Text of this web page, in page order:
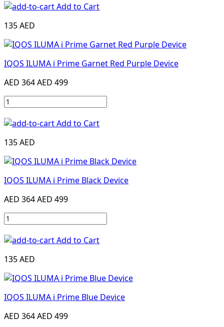
Add to Cart
135 AED
IQOS ILUMA i Prime Garnet Red Purple Device
AED 364AED 499
Add to Cart
135 AED
IQOS ILUMA i Prime Black Device
AED 364AED 499
Add to Cart
135 AED
IQOS ILUMA i Prime Blue Device
AED 364AED 499